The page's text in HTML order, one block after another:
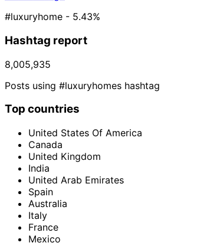
#luxuryhome - 5.43%
Hashtag report
8,005,935
Posts using #luxuryhomes hashtag
Top countries
United States Of America
Canada
United Kingdom
India
United Arab Emirates
Spain
Australia
Italy
France
Mexico